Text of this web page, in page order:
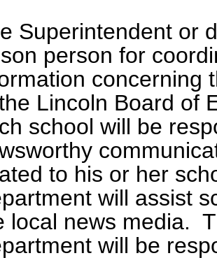
Superintendent or
person for
concerning
Lincoln Board of
school will be
to his or her
will assist
local news media.
will be